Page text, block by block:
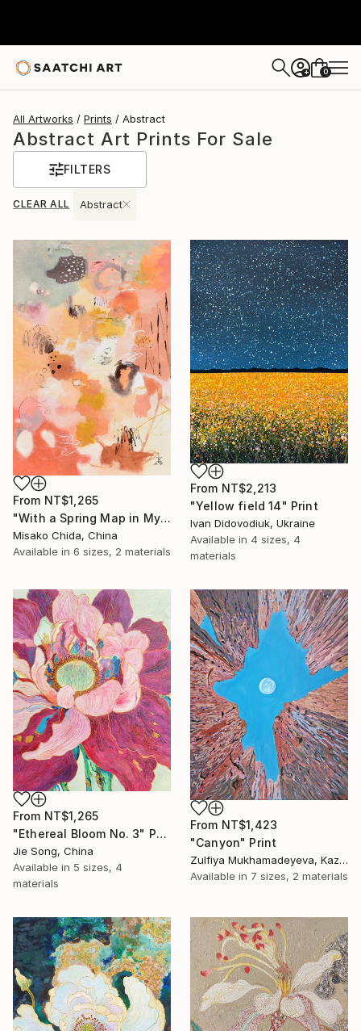
+ 0
All Artworks Prints Abstract
Abstract Art Prints For Sale
FILTERS
CLEAR ALL Abstract
From NT$1,265
"With a Spring Map in My Hands" Print
Misako Chida, China
Available in 6 sizes, 2 materials
From NT$2,213
"Yellow field 14" Print
Ivan Didovodiuk, Ukraine
Available in 4 sizes, 4
materials
From NT$1,423
"Canyon" Print
Zulfiya Mukhamadeyeva, Kazakhstan
Available in 7 sizes, 2 materials
From NT$1,265
"Ethereal Bloom No. 3" Print
Jie Song, China
Available in 5 sizes, 4
materials